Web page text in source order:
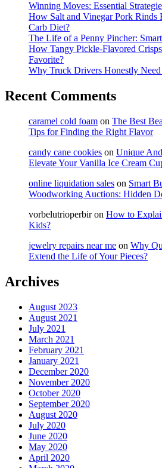
Winning Moves: Essential
How Salt and Vinegar Pork
Carb Diet?
The Life of a Penny Pincher:
How Tangy Pickle-Flavored
Favorite?
Why Truck Drivers Honestly
Recent Comments
caramel cold foam on The Best
Tips for Finding the Right Flavor
candy cane cookies on Unique
Elevate Your Vanilla Ice Cream
online liquidation sales on Smart
Woodworking Auctions: Hidden
vorbelutrioperbiron How to
Kids?
jewelry repairs near me on Why
Extend the Life of Your Pieces?
Archives
August 2023
August 2021
July 2021
March 2021
February 2021
January 2021
December 2020
November 2020
October 2020
September 2020
August 2020
July 2020
June 2020
May 2020
April 2020